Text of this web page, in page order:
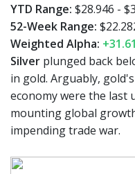
YTD Range: $28.946 -
52-Week Range:
Weighted Alpha: +31.61
Silver plunged back
in gold. Arguably,
economy were the last
mounting global
impending trade war.